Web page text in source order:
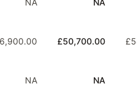
NA NA
£50,700.00
NA NA